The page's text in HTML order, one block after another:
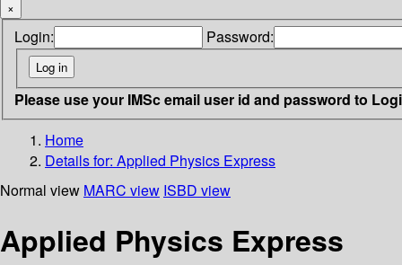
×
Login: Password:
Please use your IMSc email user id and password to
Home
Details for: Applied Physics Express
Normal view MARC view ISBD view
Applied Physics Express